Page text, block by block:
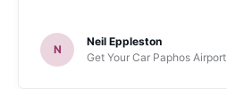
N
Neil Eppleston
Get Your Car Paphos Airport